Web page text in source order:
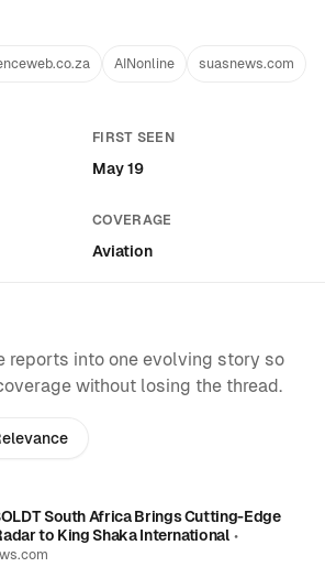
AINonline suasnews.com
FIRST SEEN
May 19
COVERAGE
Aviation
reports into one evolving story so
without losing the thread.
South Africa Brings Cutting-Edge
to King Shaka International•